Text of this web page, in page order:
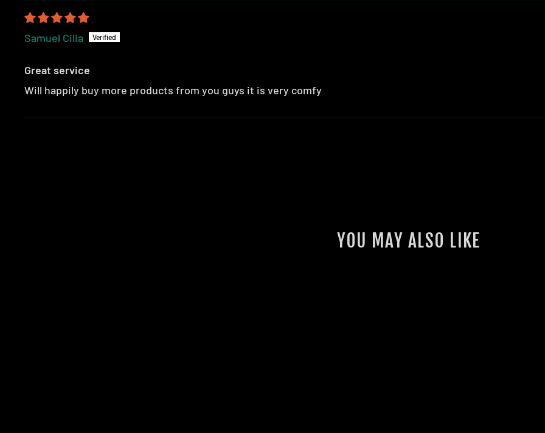
Samuel Cilia
Great service
Will happily buy more products from you guys it is very comfy
YOU MAY ALSO LIKE